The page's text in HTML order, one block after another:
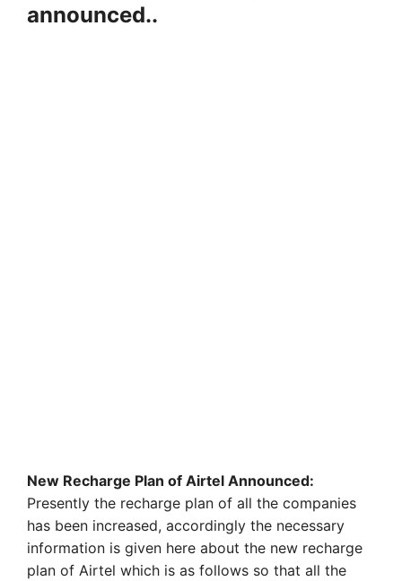
announced..
New Recharge Plan of Airtel Announced:
Presently the recharge plan of all the companies
has been increased, accordingly the necessary
information is given here about the new recharge
plan of Airtel which is as follows so that all the